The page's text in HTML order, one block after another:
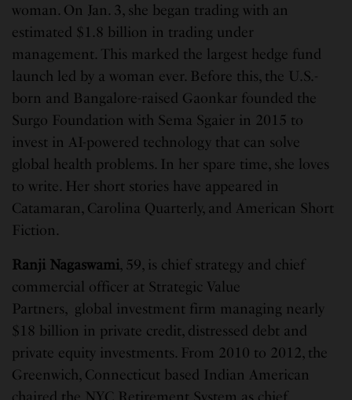
woman. On Jan. 3, she began trading with an
estimated $1.8 billion in trading under
management. This marked the largest hedge fund
launch led by a woman ever. Before this, the U.S.-
born and Bangalore-raised Gaonkar founded the
Surgo Foundation with Sema Sgaier in 2015 to
invest in AI-powered technology that can solve
global health problems. In her spare time, she loves
to write. Her short stories have appeared in
Catamaran, Carolina Quarterly, and American Short
Fiction.
Ranji Nagaswami, 59, is chief strategy and chief
commercial officer at Strategic Value
Partners, global investment firm managing nearly
$18 billion in private credit, distressed debt and
private equity investments. From 2010 to 2012, the
Greenwich, Connecticut based Indian American
chaired the NYC Retirement System as chief